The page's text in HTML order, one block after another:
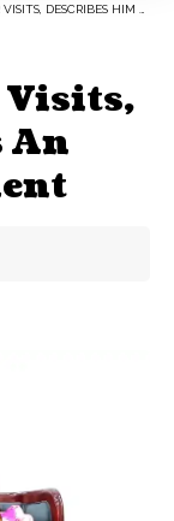
HIM AS AN EXCEPTIONAL STUDENT
Visits,
An